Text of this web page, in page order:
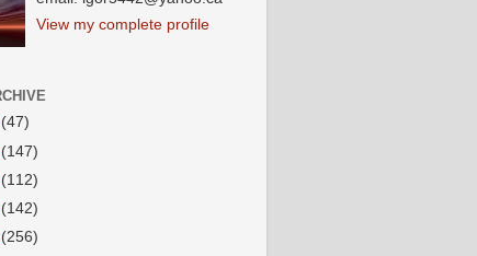
View my complete profile
(47)
(147)
(112)
(142)
(256)